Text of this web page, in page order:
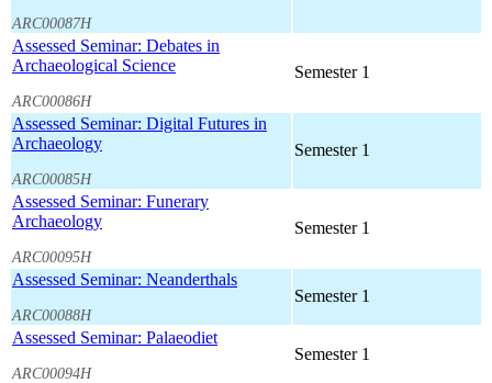
ARC00087H
Assessed Seminar: Debates in
Archaeological Science
ARC00086H
Semester 1
Assessed Seminar: Digital Futures in
Archaeology
ARC00085H
Semester 1
Assessed Seminar: Funerary
Archaeology
ARC00095H
Semester 1
Assessed Seminar: Neanderthals
ARC00088H
Semester 1
Assessed Seminar: Palaeodiet
ARC00094H
Semester 1